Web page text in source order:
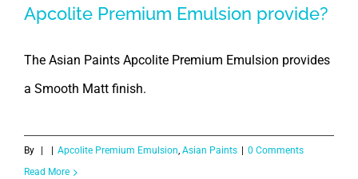
Apcolite Premium Emulsion provide?
The Asian Paints Apcolite Premium Emulsion provides
a Smooth Matt finish.
By Apcolite Premium Emulsion, Asian Paints
0 Comments
Read More